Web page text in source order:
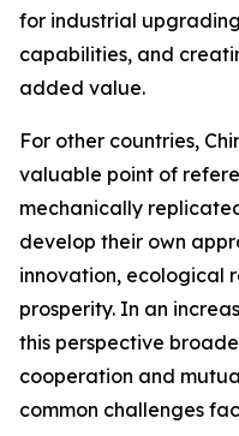
for industrial
capabilities, and
added value.
For other countries,
valuable point of
mechanically
develop their own
innovation, ecological
prosperity. In an
this perspective
cooperation and
common challenges